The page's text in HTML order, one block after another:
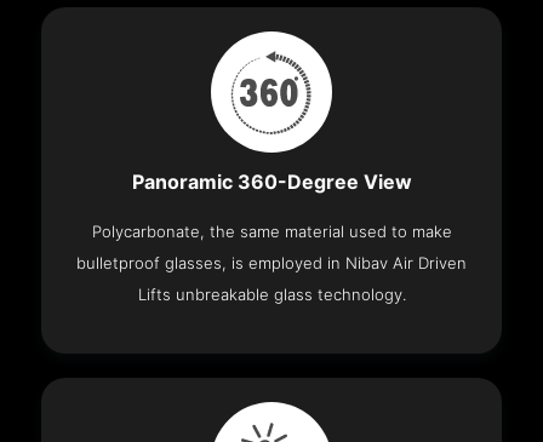
Panoramic 360-Degree View
Polycarbonate, the same material used to make
bulletproof glasses, is employed in Nibav Air Driven
Lifts unbreakable glass technology.